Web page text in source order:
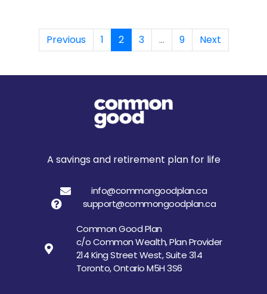
Previous 1 2 3 ... 9 Next
A savings and retirement plan for life
info@commongoodplan.ca
support@commongoodplan.ca
Common Good Plan
c/o Common Wealth, Plan Provider
214 King Street West, Suite 314
Toronto, Ontario M5H 3S6